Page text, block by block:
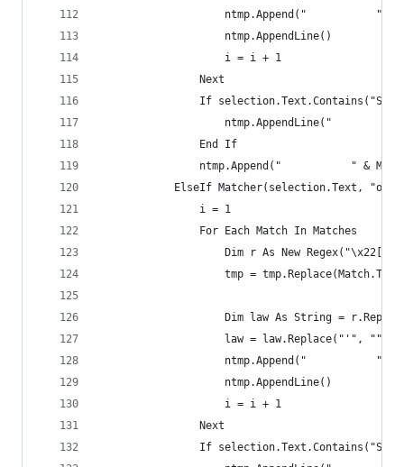
ntmp.Append("           "
                    ntmp.AppendLine()
                    i = i + 1
                Next
If
ntmp.AppendLine("
                End If
ntmp.Append("           " &
ElseIf Matcher(selection.Text,
                i = 1
                For Each Match In Matches
Dim r As New
tmp =
Dim law As String =
law = law.Replace("'",
ntmp.Append("           "
                    ntmp.AppendLine()
                    i = i + 1
                Next
If